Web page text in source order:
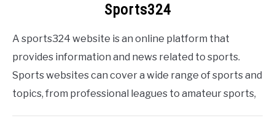
Sports324
A sports324 website is an online platform that
provides information and news related to sports.
Sports websites can cover a wide range of sports and
topics, from professional leagues to amateur sports,